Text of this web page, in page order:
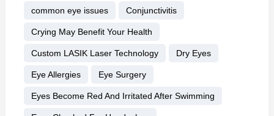
common eye issues Conjunctivitis
Crying May Benefit Your Health
Custom LASIK Laser Technology Dry Eyes
Eye Allergies Eye Surgery
Eyes Become Red And Irritated After Swimming